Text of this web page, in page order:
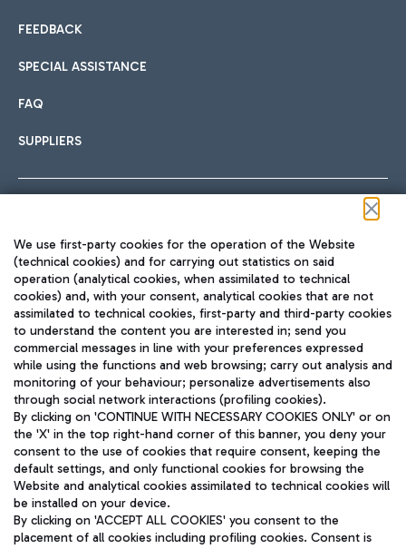
FEEDBACK
SPECIAL ASSISTANCE
FAQ
SUPPLIERS
TRAVEL JOURNAL
ENG
Aeroporti di Roma S.p.A. - Company subject to management
and coordination activities by Mundys S.p.A.
Fiscal code 13032990155 VAT number 06572251004 Share capital
fully paid -up 62.224.743,00
We use first-party cookies for the operation of the Website
(technical cookies) and for carrying out statistics on said
operation (analytical cookies, when assimilated to technical
cookies) and, with your consent, analytical cookies that are not
assimilated to technical cookies, first-party and third-party cookies
to understand the content you are interested in; send you
commercial messages in line with your preferences expressed
while using the functions and web browsing; carry out analysis and
monitoring of your behaviour; personalize advertisements also
through social network interactions (profiling cookies).
By clicking on 'CONTINUE WITH NECESSARY COOKIES ONLY' or on
the 'X' in the top right-hand corner of this banner, you deny your
consent to the use of cookies that require consent, keeping the
default settings, and only functional cookies for browsing the
Website and analytical cookies assimilated to technical cookies will
be installed on your device.
By clicking on 'ACCEPT ALL COOKIES' you consent to the
placement of all cookies including profiling cookies. Consent is